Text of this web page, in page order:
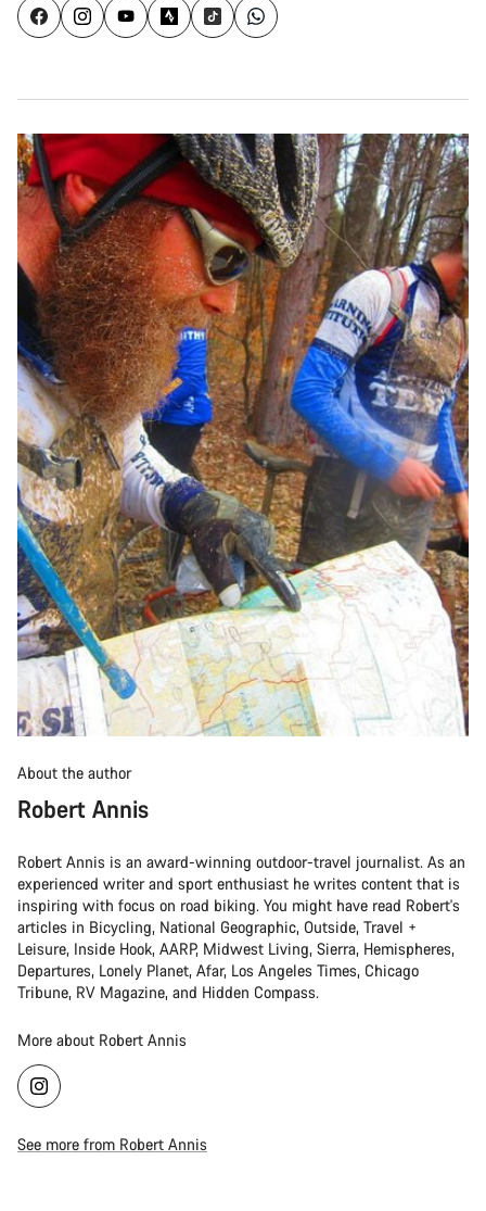
About the author
Robert Annis
Robert Annis is an award-winning outdoor-travel journalist. As an
experienced writer and sport enthusiast he writes content that is
inspiring with focus on road biking. You might have read Robert's
articles in Bicycling, National Geographic, Outside, Travel +
Leisure, Inside Hook, AARP, Midwest Living, Sierra, Hemispheres,
Departures, Lonely Planet, Afar, Los Angeles Times, Chicago
Tribune, RV Magazine, and Hidden Compass.
More about Robert Annis
See more from Robert Annis